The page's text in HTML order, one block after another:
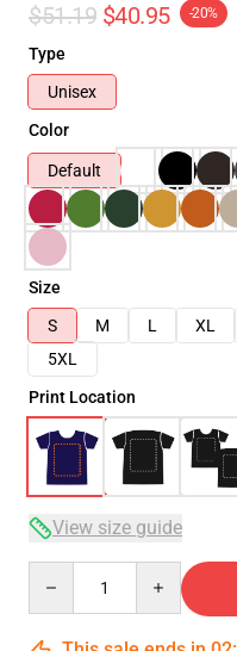
$51.19 $40.95 -20%
Type
Unisex
Color
Default
Size
S
M L XL
5XL
Print Location
View size guide